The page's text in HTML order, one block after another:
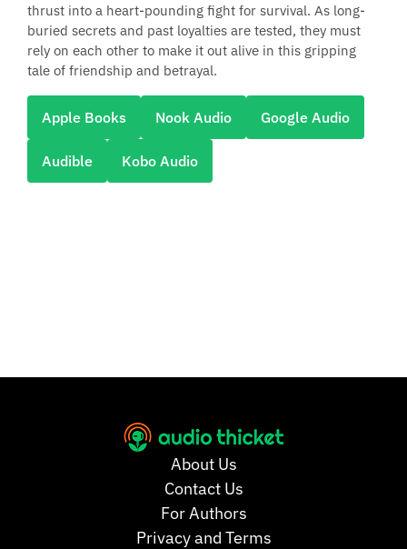
thrust into a heart-pounding fight for survival. As long-
buried secrets and past loyalties are tested, they must
rely on each other to make it out alive in this gripping
tale of friendship and betrayal.
Apple Books Nook Audio Google Audio
Audible Kobo Audio
About Us
Contact Us
For Authors
Privacy and Terms